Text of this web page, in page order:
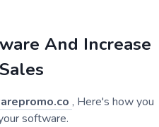
And Increase
, Here's how you
software.